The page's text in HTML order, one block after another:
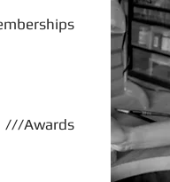
///Awards